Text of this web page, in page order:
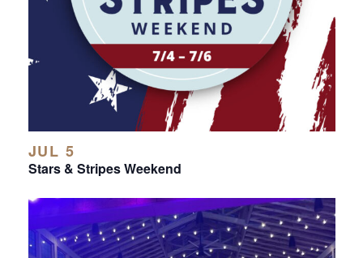
JUL 5
Stars & Stripes Weekend